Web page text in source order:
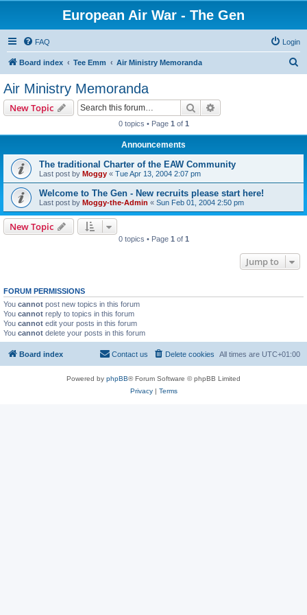
European Air War - The Gen
FAQ Login
Board index Tee Emm Air Ministry Memoranda
Air Ministry Memoranda
New Topic Search
0 topics • Page 1 of 1
Announcements
The traditional Charter of the EAW Community
Last post by Moggy « Tue Apr 13, 2004 2:07 pm
Welcome to The Gen - New recruits please start here!
Last post by Moggy-the-Admin « Sun Feb 01, 2004 2:50 pm
New Topic
0 topics • Page 1 of 1
Jump to
FORUM PERMISSIONS
You cannot post new topics in this forum
You cannot reply to topics in this forum
You cannot edit your posts in this forum
You cannot delete your posts in this forum
Board index All times are UTC+01:00
Delete cookies
Contact us
Powered by phpBB® Forum Software © phpBB Limited
Privacy| Terms